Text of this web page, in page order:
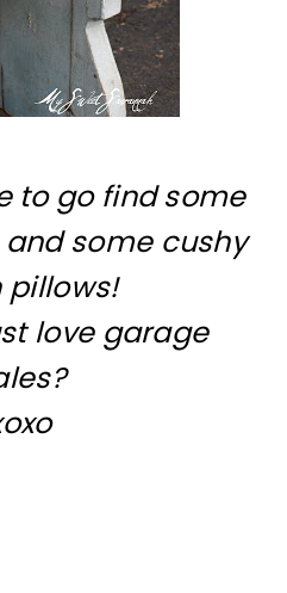
to go find some
some cushy
pillows!
love garage